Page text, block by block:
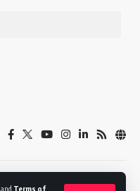
and Terms ofPrivacy Policy